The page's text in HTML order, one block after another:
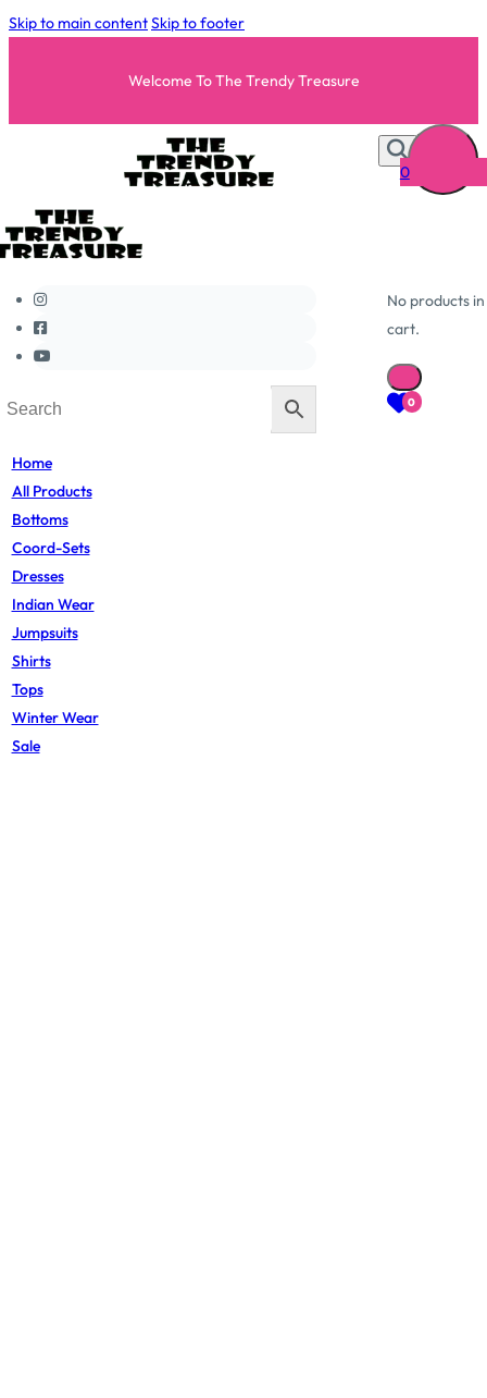
Skip to main contentSkip to footer
Welcome To The Trendy Treasure
Home
All Products
Bottoms
Coord-Sets
Dresses
Indian Wear
Jumpsuits
Shirts
Tops
Winter Wear
Sale
0
No products
cart.
0